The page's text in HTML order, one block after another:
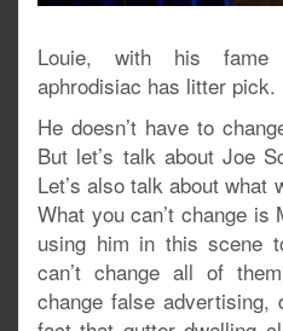
Louie, with his fame
aphrodisiac has litter pick.
He doesn’t have to
But let’s talk about Joe
Let’s also talk about what
What you can’t change is
using him in this scene
can’t change all of
change false advertising,